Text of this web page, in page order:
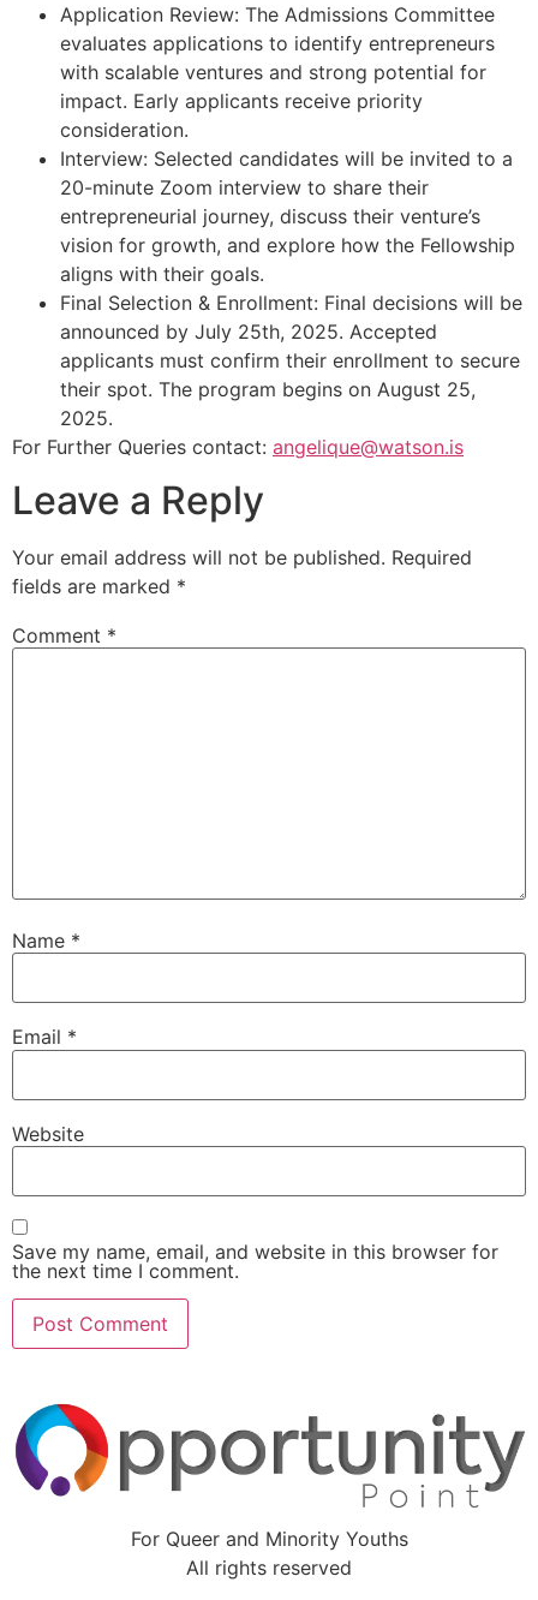
Application Review: The Admissions Committee
evaluates applications to identify entrepreneurs
with scalable ventures and strong potential for
impact. Early applicants receive priority
consideration.
Interview: Selected candidates will be invited to a
20-minute Zoom interview to share their
entrepreneurial journey, discuss their venture’s
vision for growth, and explore how the Fellowship
aligns with their goals.
Final Selection & Enrollment: Final decisions will be
announced by July 25th, 2025. Accepted
applicants must confirm their enrollment to secure
their spot. The program begins on August 25,
2025.
For Further Queries contact: angelique@watson.is
Leave a Reply
Your email address will not be published. Required
fields are marked *
Comment *
Name *
Email *
Website
Save my name, email, and website in this browser for
the next time I comment.
For Queer and Minority Youths
All rights reserved